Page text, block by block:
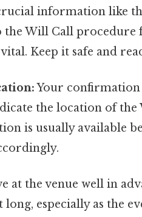
information like
the Will Call procedure
Keep it safe and
Your
the location of
is usually available
at the venue well in
especially as the